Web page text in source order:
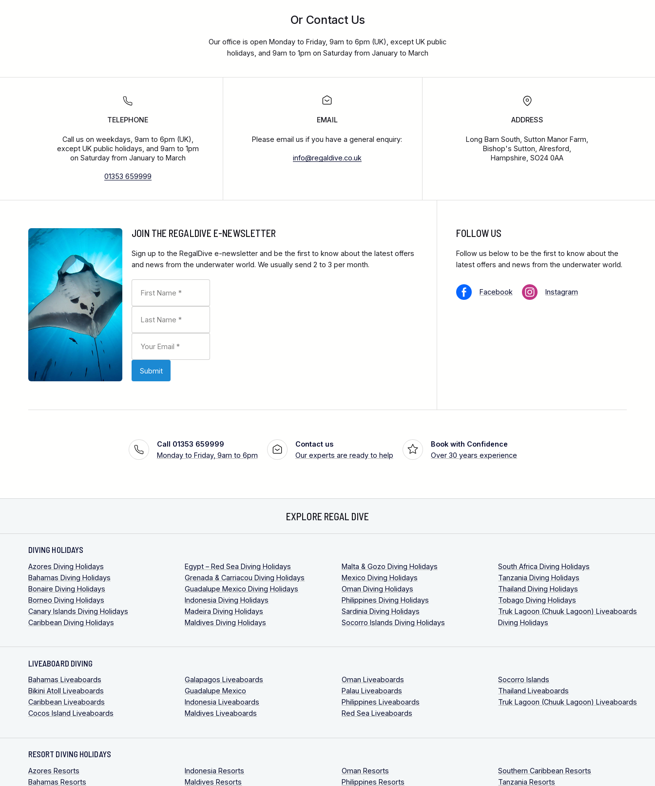
Or Contact Us
Our office is open Monday to Friday, 9am to 6pm (UK), except UK public
holidays, and 9am to 1pm on Saturday from January to March
TELEPHONE
Call us on weekdays, 9am to 6pm (UK),
except UK public holidays, and 9am to 1pm
on Saturday from January to March
01353 659999
EMAIL
Please email us if you have a general enquiry:
info@regaldive.co.uk
ADDRESS
Long Barn South, Sutton Manor Farm,
Bishop's Sutton, Alresford,
Hampshire, SO24 0AA
JOIN THE REGALDIVE E-NEWSLETTER
Sign up to the RegalDive e-newsletter and be the first to know about the latest offers
and news from the underwater world. We usually send 2 to 3 per month.
FOLLOW US
Follow us below to be the first to know about the
latest offers and news from the underwater world.
Facebook Instagram
Call 01353 659999
Monday to Friday, 9am to 6pm
Contact us
Our experts are ready to help
Book with Confidence
Over 30 years experience
EXPLORE REGAL DIVE
DIVING HOLIDAYS
Azores Diving Holidays
Bahamas Diving Holidays
Bonaire Diving Holidays
Borneo Diving Holidays
Canary Islands Diving Holidays
Caribbean Diving Holidays
Egypt – Red Sea Diving Holidays
Grenada & Carriacou Diving Holidays
Guadalupe Mexico Diving Holidays
Indonesia Diving Holidays
Madeira Diving Holidays
Maldives Diving Holidays
Malta & Gozo Diving Holidays
Mexico Diving Holidays
Oman Diving Holidays
Philippines Diving Holidays
Sardinia Diving Holidays
Socorro Islands Diving Holidays
South Africa Diving Holidays
Tanzania Diving Holidays
Thailand Diving Holidays
Tobago Diving Holidays
Truk Lagoon (Chuuk Lagoon) Liveaboards
Diving Holidays
LIVEABOARD DIVING
Bahamas Liveaboards
Bikini Atoll Liveaboards
Caribbean Liveaboards
Cocos Island Liveaboards
Galapagos Liveaboards
Guadalupe Mexico
Indonesia Liveaboards
Maldives Liveaboards
Oman Liveaboards
Palau Liveaboards
Philippines Liveaboards
Red Sea Liveaboards
Socorro Islands
Thailand Liveaboards
Truk Lagoon (Chuuk Lagoon) Liveaboards
RESORT DIVING HOLIDAYS
Azores Resorts
Bahamas Resorts
Indonesia Resorts
Maldives Resorts
Oman Resorts
Philippines Resorts
Southern Caribbean Resorts
Tanzania Resorts